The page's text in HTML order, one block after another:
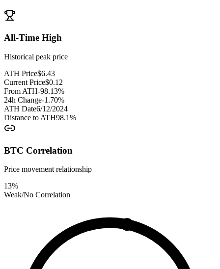
All-Time High
Historical peak price
ATH Price$6.43
Current Price$0.12
From ATH-98.13%
24h Change-1.70%
ATH Date6/12/2024
Distance to ATH98.1%
BTC Correlation
Price movement relationship
13%
Weak/No Correlation